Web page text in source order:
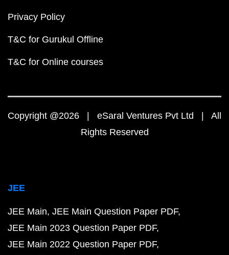
Privacy Policy
T&C for Gurukul Offline
T&C for Online courses
Copyright @2026 | eSaral Ventures Pvt Ltd | All
Rights Reserved
JEE
JEE Main JEE Main Question Paper PDF
JEE Main 2023 Question Paper PDF
JEE Main 2022 Question Paper PDF